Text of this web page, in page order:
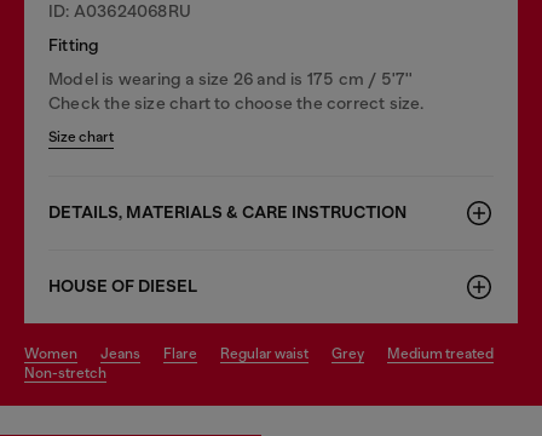
ID: A03624068RU
Fitting
Model is wearing a size 26 and is 175 cm / 5'7''
Check the size chart to choose the correct size.
Size chart
DETAILS, MATERIALS & CARE INSTRUCTION
HOUSE OF DIESEL
women jeans flare regular waist grey
medium treated
non-stretch